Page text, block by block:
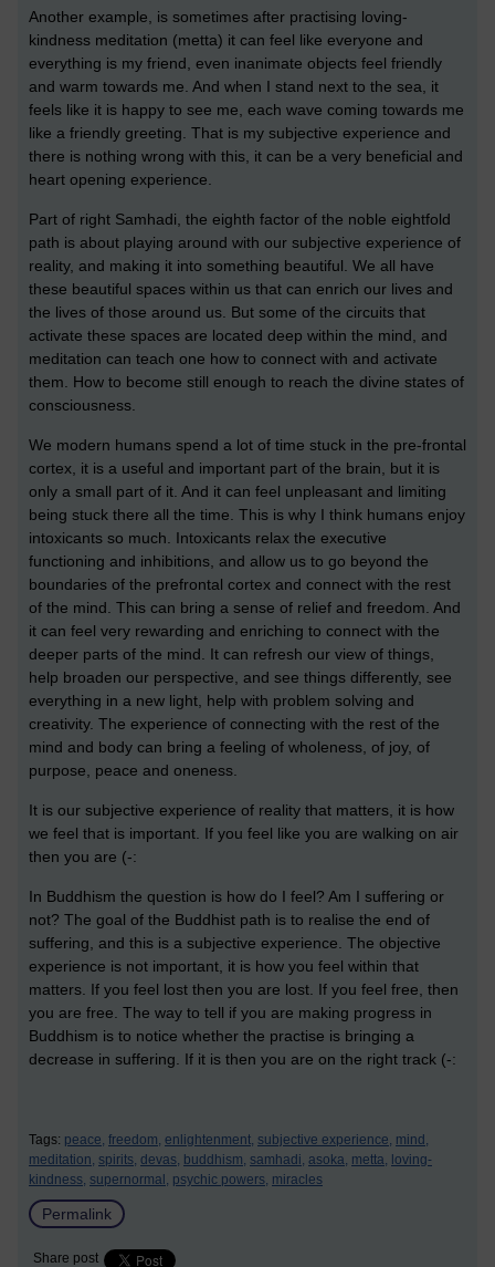
Another example, is sometimes after practising loving-
kindness meditation (metta) it can feel like everyone and
everything is my friend, even inanimate objects feel friendly
and warm towards me. And when I stand next to the sea, it
feels like it is happy to see me, each wave coming towards me
like a friendly greeting. That is my subjective experience and
there is nothing wrong with this, it can be a very beneficial and
heart opening experience.
Part of right Samhadi, the eighth factor of the noble eightfold
path is about playing around with our subjective experience of
reality, and making it into something beautiful. We all have
these beautiful spaces within us that can enrich our lives and
the lives of those around us. But some of the circuits that
activate these spaces are located deep within the mind, and
meditation can teach one how to connect with and activate
them. How to become still enough to reach the divine states of
consciousness.
We modern humans spend a lot of time stuck in the pre-frontal
cortex, it is a useful and important part of the brain, but it is
only a small part of it. And it can feel unpleasant and limiting
being stuck there all the time. This is why I think humans enjoy
intoxicants so much. Intoxicants relax the executive
functioning and inhibitions, and allow us to go beyond the
boundaries of the prefrontal cortex and connect with the rest
of the mind. This can bring a sense of relief and freedom. And
it can feel very rewarding and enriching to connect with the
deeper parts of the mind. It can refresh our view of things,
help broaden our perspective, and see things differently, see
everything in a new light, help with problem solving and
creativity. The experience of connecting with the rest of the
mind and body can bring a feeling of wholeness, of joy, of
purpose, peace and oneness.
It is our subjective experience of reality that matters, it is how
we feel that is important. If you feel like you are walking on air
then you are (-:
In Buddhism the question is how do I feel? Am I suffering or
not? The goal of the Buddhist path is to realise the end of
suffering, and this is a subjective experience. The objective
experience is not important, it is how you feel within that
matters. If you feel lost then you are lost. If you feel free, then
you are free. The way to tell if you are making progress in
Buddhism is to notice whether the practise is bringing a
decrease in suffering. If it is then you are on the right track (-:
Tags: peace, freedom, enlightenment, subjective experience, mind,
meditation, spirits, devas, buddhism, samhadi, asoka, metta, loving-
kindness, supernormal, psychic powers, miracles
Permalink
Share post